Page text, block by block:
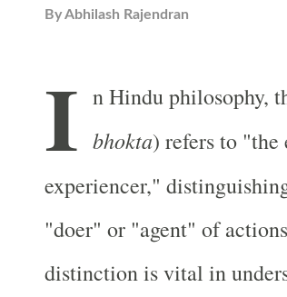
ByAbhilash Rajendran
I n Hindu philosophy,
bhokta) refers to
experiencer,"
"doer" or "agent" of
distinction is vital in